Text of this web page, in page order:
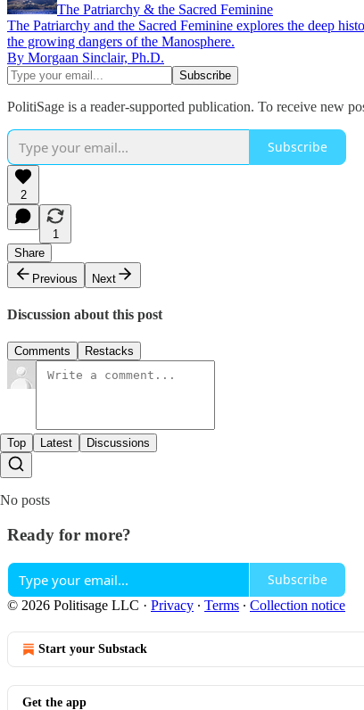
The Patriarchy & the Sacred Feminine
The Patriarchy and the Sacred Feminine explores the deep
the growing dangers of the Manosphere.
By Morgaan Sinclair, Ph.D.
PolitiSage is a reader-supported publication. To receive new
Subscribe
2
1
Share
Previous
Next
Discussion about this post
Comments Restacks
Top Latest Discussions
No posts
Ready for more?
Subscribe
© 2026 Politisage LLC · Privacy ∙ Terms ∙ Collection notice
Start your Substack
Get the app